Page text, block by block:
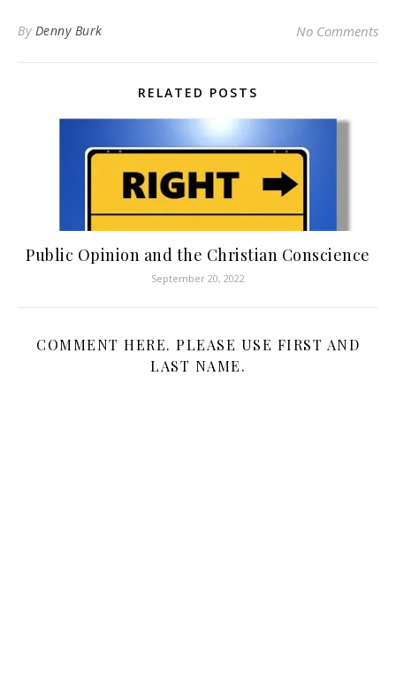
By Denny Burk No Comments
RELATED POSTS
Public Opinion and the Christian Conscience
September 20, 2022
COMMENT HERE. PLEASE USE FIRST AND
LAST NAME.